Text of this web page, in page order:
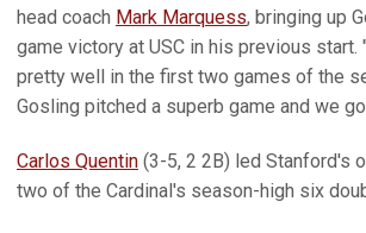
head coach Mark Marquess, bringing up
game victory at USC in his previous start.
pretty well in the first two games of the
Gosling pitched a superb game and we
Carlos Quentin (3-5, 2 2B) led Stanford's
two of the Cardinal's season-high six